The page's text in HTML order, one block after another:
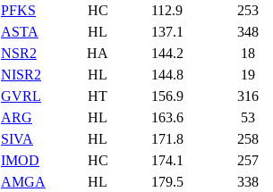
PFKS
HC 112.9
253
ASTA
HL 137.1
348
NSR2
HA 144.2
18
NISR2
HL 144.8
19
GVRL
HT 156.9
316
ARG
HL 163.6
53
SIVA
HL 171.8
258
IMOD
HC 174.1
257
AMGA
HL 179.5
338